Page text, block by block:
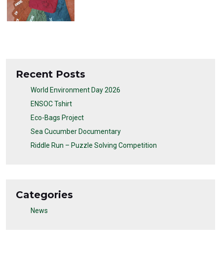
Recent Posts
World Environment Day 2026
ENSOC Tshirt
Eco-Bags Project
Sea Cucumber Documentary
Riddle Run – Puzzle Solving Competition
Categories
News